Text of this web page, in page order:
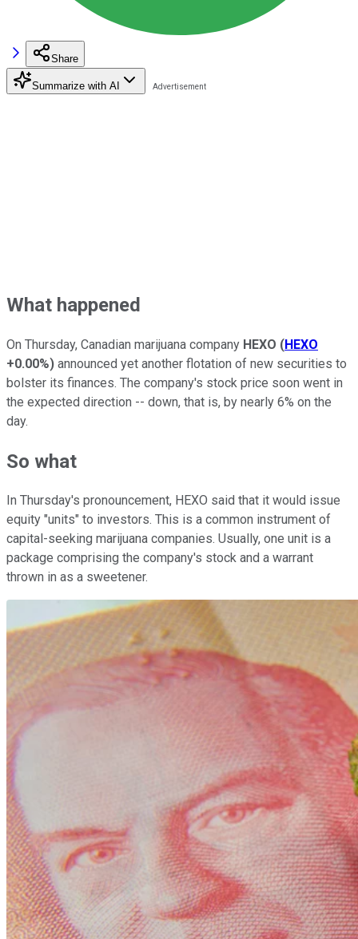
Share
Summarize with AI
What happened
On Thursday, Canadian marijuana company HEXO (HEXO
+0.00%) announced yet another flotation of new securities to
bolster its finances. The company's stock price soon went in
the expected direction -- down, that is, by nearly 6% on the
day.
So what
In Thursday's pronouncement, HEXO said that it would issue
equity "units" to investors. This is a common instrument of
capital-seeking marijuana companies. Usually, one unit is a
package comprising the company's stock and a warrant
thrown in as a sweetener.